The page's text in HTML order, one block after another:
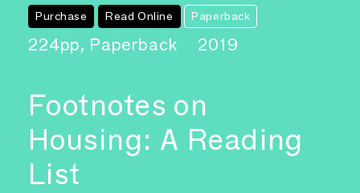
Purchase Read Online Paperback
224pp, Paperback 2019
Footnotes on
Housing: A Reading
List